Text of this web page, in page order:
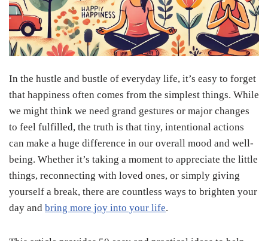
In the hustle and bustle of everyday life, it’s easy to forget
that happiness often comes from the simplest things. While
we might think we need grand gestures or major changes
to feel fulfilled, the truth is that tiny, intentional actions
can make a huge difference in our overall mood and well-
being. Whether it’s taking a moment to appreciate the little
things, reconnecting with loved ones, or simply giving
yourself a break, there are countless ways to brighten your
day and bring more joy into your life.